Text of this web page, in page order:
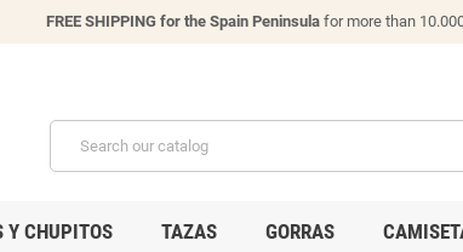
FREE SHIPPING for the Spain Peninsulafor more than
Y CHUPITOS TAZAS GORRAS